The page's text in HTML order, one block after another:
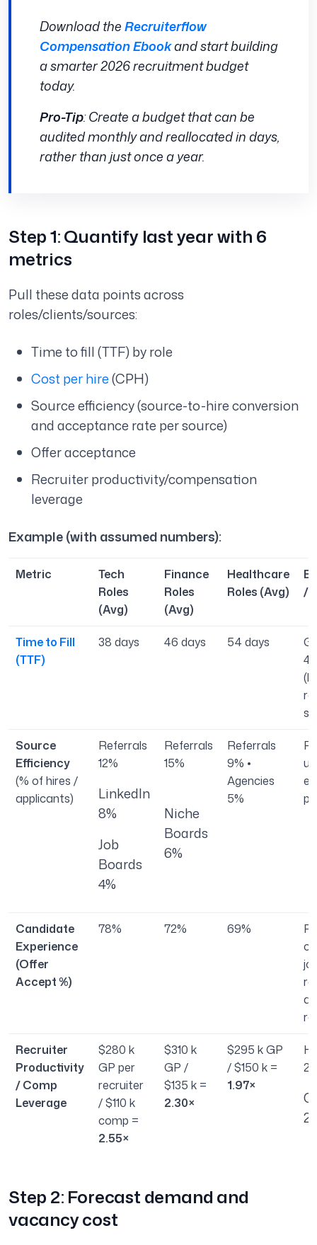
Download theRecruiterflow
Compensation Ebookand start building
a smarter 2026 recruitment budget
today.
Pro-Tip: Create a budget that can be
audited monthly and reallocated in days,
rather than just once a year.
Step 1: Quantify last year with 6
metrics
Pull these data points across
roles/clients/sources:
Time to fill (TTF) by role
Cost per hire(CPH)
Source efficiency (source-to-hire conversion
and acceptance rate per source)
Offer acceptance
Recruiter productivity/compensation
leverage
Example (with assumed numbers):
Metric
Tech
Roles
(Avg)
Finance
Roles
(Avg)
Healthcare
Roles (Avg)
/
Time to Fill
(TTF)
38 days 46 days 54 days
Source
Efficiency
(% of hires /
applicants)
Referrals
12%
LinkedIn
8%
Job
Boards
4%
Referrals
15%
Niche
Boards
6%
Referrals
9% •
Agencies
5%
Candidate
Experience
(Offer
Accept %)
78% 72% 69%
Recruiter
Productivity
/ Comp
Leverage
$280 k
GP per
recruiter
/ $110 k
comp =
2.55×
$310 k
GP /
$135 k =
2.30×
$295 k GP
/ $150 k =
1.97×
Step 2: Forecast demand and
vacancy cost